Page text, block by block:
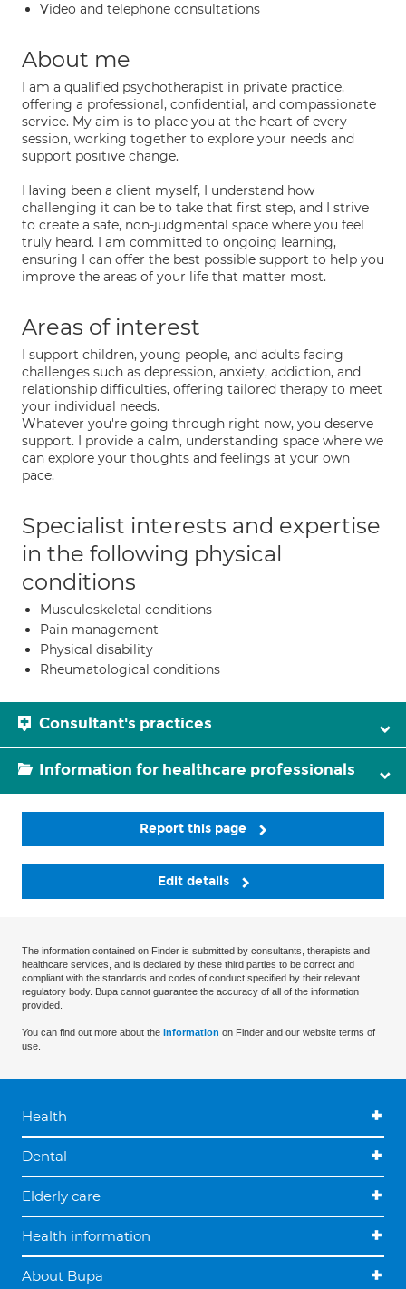
Video and telephone consultations
About me
I am a qualified psychotherapist in private practice,
offering a professional, confidential, and compassionate
service. My aim is to place you at the heart of every
session, working together to explore your needs and
support positive change.
Having been a client myself, I understand how
challenging it can be to take that first step, and I strive
to create a safe, non-judgmental space where you feel
truly heard. I am committed to ongoing learning,
ensuring I can offer the best possible support to help you
improve the areas of your life that matter most.
Areas of interest
I support children, young people, and adults facing
challenges such as depression, anxiety, addiction, and
relationship difficulties, offering tailored therapy to meet
your individual needs.
Whatever you're going through right now, you deserve
support. I provide a calm, understanding space where we
can explore your thoughts and feelings at your own
pace.
Specialist interests and expertise
in the following physical
conditions
Musculoskeletal conditions
Pain management
Physical disability
Rheumatological conditions
Consultant's practices
Information for healthcare professionals
Report this page
Edit details
The information contained on Finder is submitted by consultants, therapists and
healthcare services, and is declared by these third parties to be correct and
compliant with the standards and codes of conduct specified by their relevant
regulatory body. Bupa cannot guarantee the accuracy of all of the information
provided.
You can find out more about the information on Finder and our website terms of
use.
Health
Dental
Elderly care
Health information
About Bupa